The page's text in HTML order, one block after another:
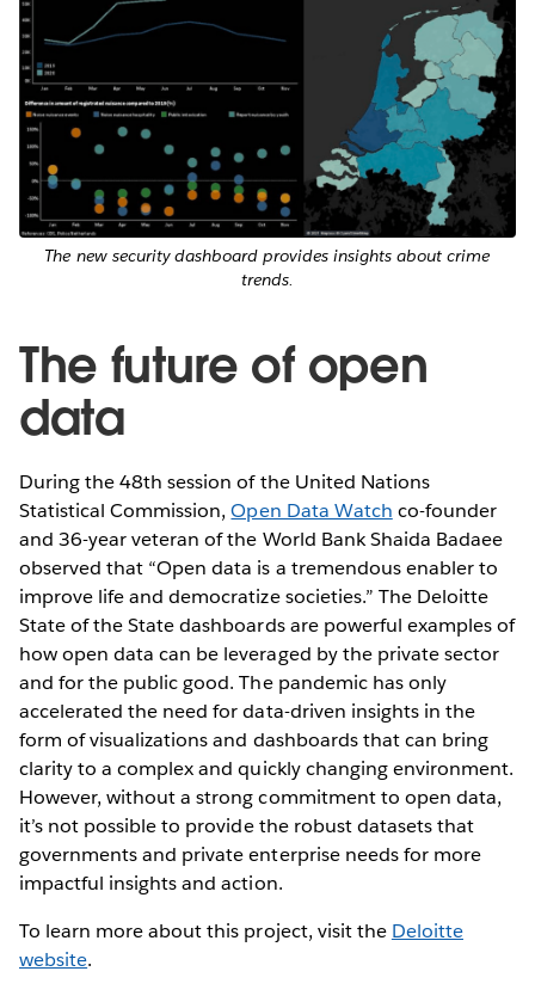
The new security dashboard provides insights about crime
trends.
The future of open
data
During the 48th session of the United Nations
Statistical Commission,Open Data Watch co-founder
and 36-year veteran of the World Bank Shaida Badaee
observed that “Open data is a tremendous enabler to
improve life and democratize societies.” The Deloitte
State of the State dashboards are powerful examples of
how open data can be leveraged by the private sector
and for the public good. The pandemic has only
accelerated the need for data-driven insights in the
form of visualizations and dashboards that can bring
clarity to a complex and quickly changing environment.
However, without a strong commitment to open data,
it’s not possible to provide the robust datasets that
governments and private enterprise needs for more
impactful insights and action.
To learn more about this project, visit the Deloitte
website.